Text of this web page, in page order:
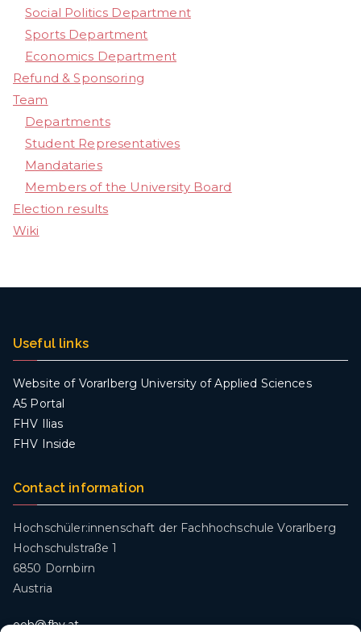
Social Politics Department
Sports Department
Economics Department
Refund & Sponsoring
Team
Departments
Student Representatives
Mandataries
Members of the University Board
Election results
Wiki
Useful links
Website of Vorarlberg University of Applied Sciences
A5 Portal
FHV Ilias
FHV Inside
Contact information
Hochschüler:innenschaft der Fachhochschule Vorarlberg
Hochschulstraße 1
6850 Dornbirn
Austria
oeh@fhv.at